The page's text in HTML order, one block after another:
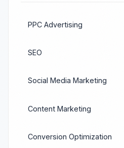
PPC Advertising
SEO
Social Media Marketing
Content Marketing
Conversion Optimization